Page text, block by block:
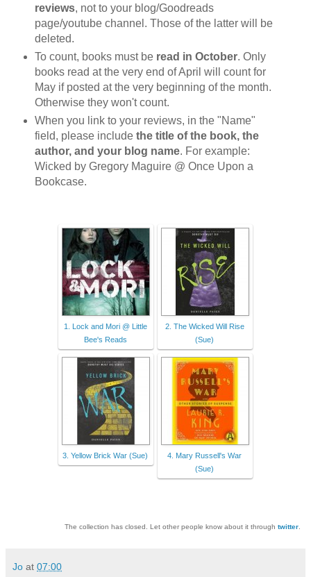
reviews, not to your blog/Goodreads
page/youtube channel. Those of the latter will be
deleted.
To count, books must be read in October. Only
books read at the very end of April will count for
May if posted at the very beginning of the month.
Otherwise they won't count.
When you link to your reviews, in the "Name"
field, please include the title of the book, the
author, and your blog name. For example:
Wicked by Gregory Maguire @ Once Upon a
Bookcase.
1. Lock and Mori @ Little
Bee's Reads
2. The Wicked Will Rise
(Sue)
3. Yellow Brick War (Sue)
4. Mary Russell's War
(Sue)
The collection has closed. Let other people know about it through twitter.
Jo at 07:00